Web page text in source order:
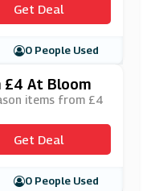
Get Deal
0 People Used
£4 At Bloom
items from £4
Get Deal
0 People Used